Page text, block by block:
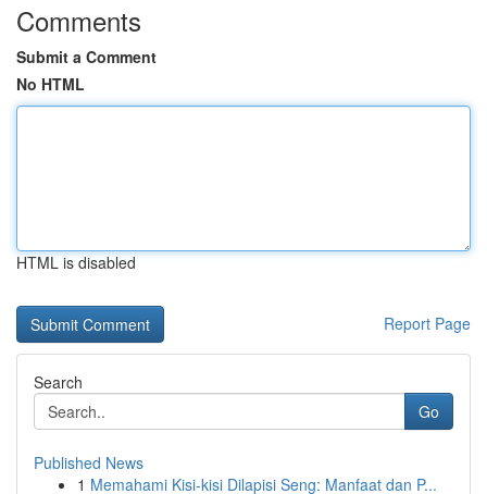
Comments
Submit a Comment
No HTML
HTML is disabled
Report Page
Search
Go
Published News
1 Memahami Kisi-kisi Dilapisi Seng: Manfaat dan P...